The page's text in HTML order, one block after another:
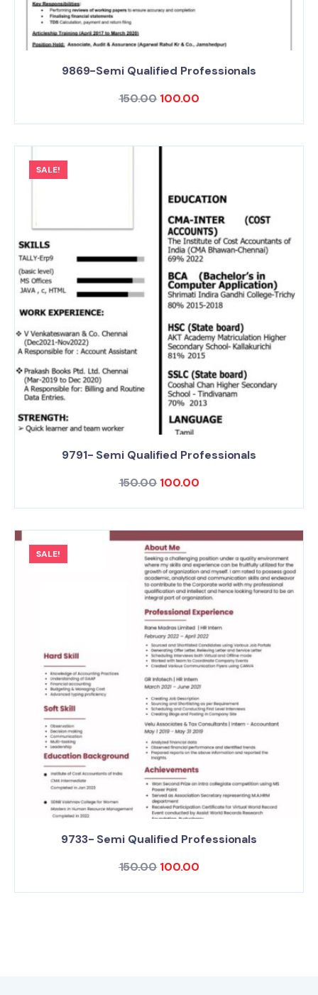
9869-Semi Qualified Professionals
150.00 100.00
SALE!
9791- Semi Qualified Professionals
150.00 100.00
SALE!
9733- Semi Qualified Professionals
150.00 100.00